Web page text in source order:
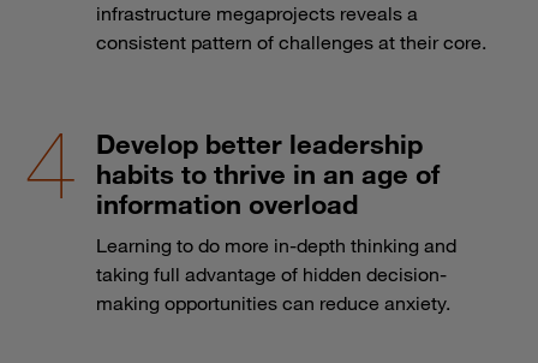
infrastructure megaprojects reveals a
consistent pattern of challenges at their core.
Develop better leadership
habits to thrive in an age of
information overload
Learning to do more in-depth thinking and
taking full advantage of hidden decision-
making opportunities can reduce anxiety.